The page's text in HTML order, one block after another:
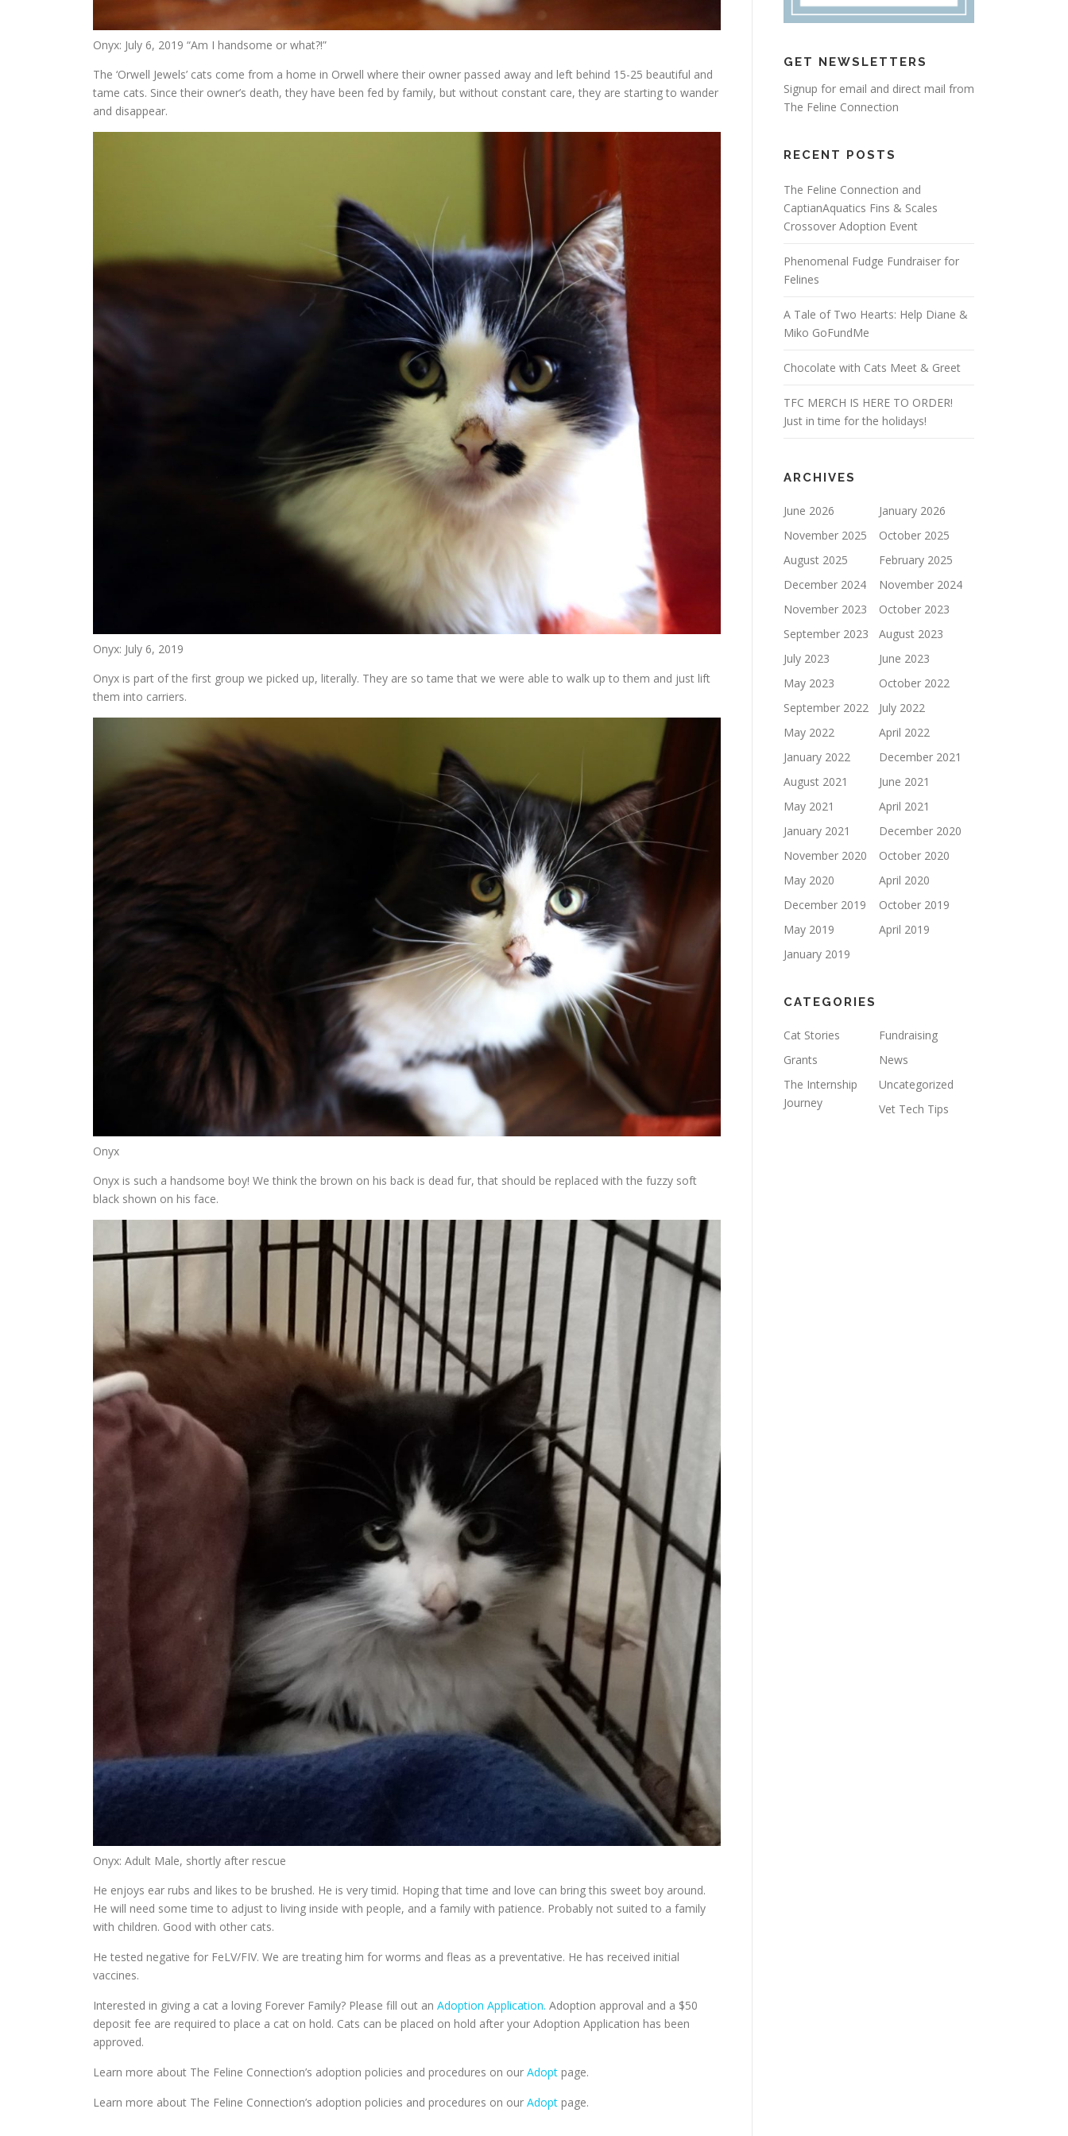
Onyx: July 6, 2019 “Am I handsome or what?!”
The ‘Orwell Jewels’ cats come from a home in Orwell where their owner passed away and left behind 15-25 beautiful and
tame cats. Since their owner’s death, they have been fed by family, but without constant care, they are starting to wander
and disappear.
Onyx: July 6, 2019
Onyx is part of the first group we picked up, literally. They are so tame that we were able to walk up to them and just lift
them into carriers.
Onyx
Onyx is such a handsome boy! We think the brown on his back is dead fur, that should be replaced with the fuzzy soft
black shown on his face.
Onyx: Adult Male, shortly after rescue
He enjoys ear rubs and likes to be brushed. He is very timid. Hoping that time and love can bring this sweet boy around.
He will need some time to adjust to living inside with people, and a family with patience. Probably not suited to a family
with children. Good with other cats.
He tested negative for FeLV/FIV. We are treating him for worms and fleas as a preventative. He has received initial
vaccines.
Interested in giving a cat a loving Forever Family? Please fill out an Adoption Application. Adoption approval and a $50
deposit fee are required to place a cat on hold. Cats can be placed on hold after your Adoption Application has been
approved.
Learn more about The Feline Connection’s adoption policies and procedures on our Adopt page.
Learn more about The Feline Connection’s adoption policies and procedures on our Adopt page.
GET NEWSLETTERS
Signup for email and direct mail from
The Feline Connection
RECENT POSTS
The Feline Connection and
CaptianAquatics Fins & Scales
Crossover Adoption Event
Phenomenal Fudge Fundraiser for
Felines
A Tale of Two Hearts: Help Diane &
Miko GoFundMe
Chocolate with Cats Meet & Greet
TFC MERCH IS HERE TO ORDER!
Just in time for the holidays!
ARCHIVES
June 2026
January 2026
November 2025
October 2025
August 2025
February 2025
December 2024
November 2024
November 2023
October 2023
September 2023
August 2023
July 2023
June 2023
May 2023
October 2022
September 2022
July 2022
May 2022
April 2022
January 2022
December 2021
August 2021
June 2021
May 2021
April 2021
January 2021
December 2020
November 2020
October 2020
May 2020
April 2020
December 2019
October 2019
May 2019
April 2019
January 2019
CATEGORIES
Cat Stories
Fundraising
Grants
News
The Internship
Journey
Uncategorized
Vet Tech Tips